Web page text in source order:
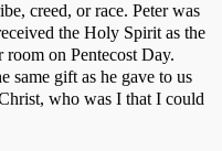
creed, or race. Peter was
the Holy Spirit as the
room on Pentecost Day.
same gift as he gave to us
who was I that I could